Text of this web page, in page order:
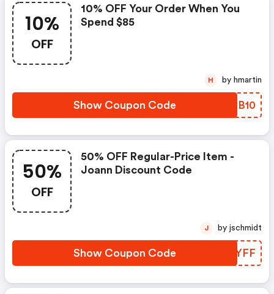
10%
OFF
10% OFF Your Order When You
Spend $85
Show Coupon Code QWDB10
H by hmartin
50%
OFF
50% OFF Regular-Price Item -
Joann Discount Code
Show Coupon Code MIXYFF
J by jschmidt